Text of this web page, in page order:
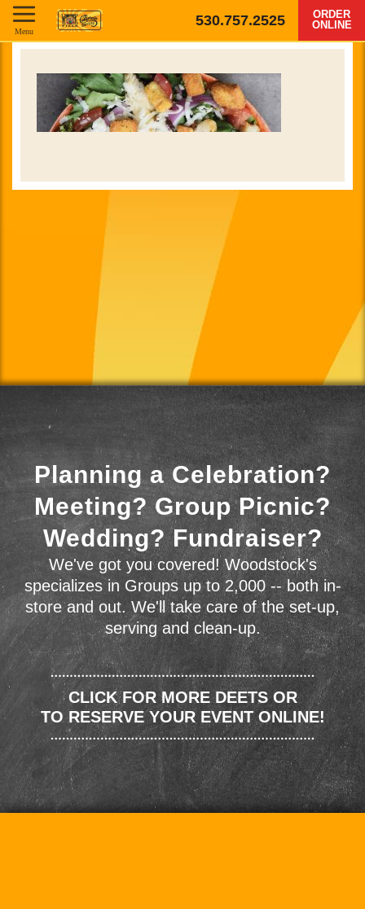
530.757.2525
ORDER
ONLINE
Menu
Planning a Celebration?
Meeting? Group Picnic?
Wedding? Fundraiser?
We've got you covered! Woodstock's
specializes in Groups up to 2,000 -- both in-
store and out. We'll take care of the set-up,
serving and clean-up.
CLICK FOR MORE DEETS OR
TO RESERVE YOUR EVENT ONLINE!